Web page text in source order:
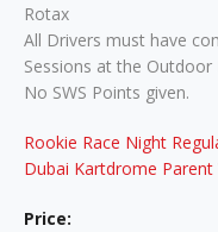
Rotax
All Drivers must have
Sessions at the Outdoor
No SWS Points given.
Rookie Race Night
Dubai Kartdrome Parent
Price: